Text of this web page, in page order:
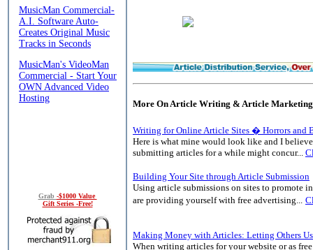
Grab -$1000 Value
Gift Series -Free!
More On Article Writing & Article Marketing
Writing for Online Article Sites � Horrors and
Here is what mine would look like and I
submitting articles for a while might concur...
Building Your Site through Article Submission
Using article submissions on sites to promote
are providing yourself with free advertising...
Making Money with Articles: Letting Others
When writing articles for your website or as